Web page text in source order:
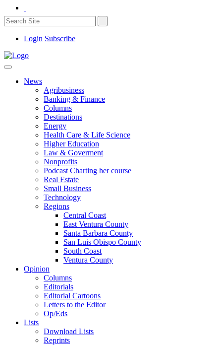
Login Subscribe
News
Agribusiness
Banking & Finance
Columns
Destinations
Energy
Health Care & Life Science
Higher Education
Law & Goverment
Nonprofits
Podcast Charting her course
Real Estate
Small Business
Technology
Regions
Central Coast
East Ventura County
Santa Barbara County
San Luis Obispo County
South Coast
Ventura County
Opinion
Columns
Editorials
Editorial Cartoons
Letters to the Editor
Op/Eds
Lists
Download Lists
Reprints